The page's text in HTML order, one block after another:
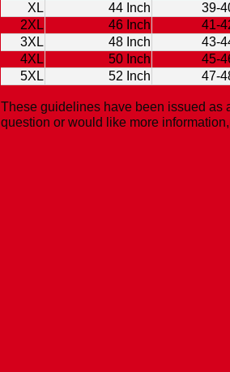
XL
44 Inch 39-
2XL
46 Inch 41-
3XL
48 Inch 43-
4XL
50 Inch 45-
5XL
52 Inch 47-
These guidelines have been issued as
question or would like more